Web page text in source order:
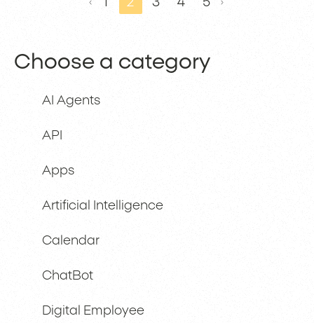
Choose a category
AI Agents
API
Apps
Artificial Intelligence
Calendar
ChatBot
Digital Employee